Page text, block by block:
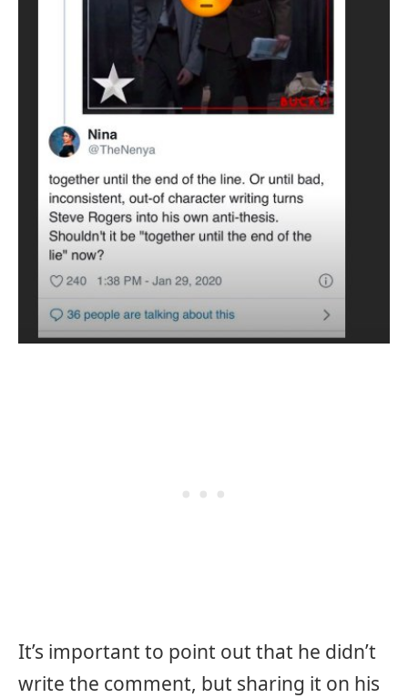
It’s important to point out that he didn’t
write the comment, but sharing it on his